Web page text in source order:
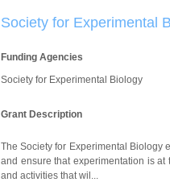
Society for Experimental
Funding Agencies
Society for Experimental Biology
Grant Description
The Society for Experimental Biology
and ensure that experimentation is
and activities that wil...